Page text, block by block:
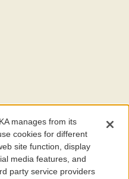
is part ofITHAKA, a nonprofit
and education for people
is key to the wellbeing of
make it more effective and
manages from its
cookies for different
site function, display
media features, and
party service providers